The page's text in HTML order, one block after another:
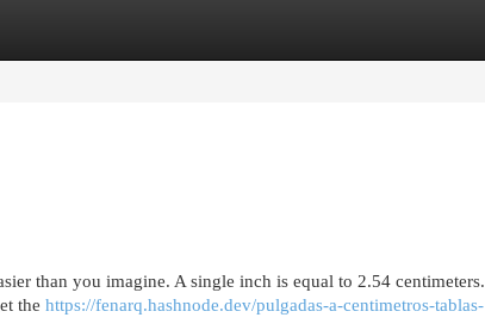
than you imagine. A single inch is equal to 2.54 centimeters.
the https://fenarq.hashnode.dev/pulgadas-a-centimetros-tablas-